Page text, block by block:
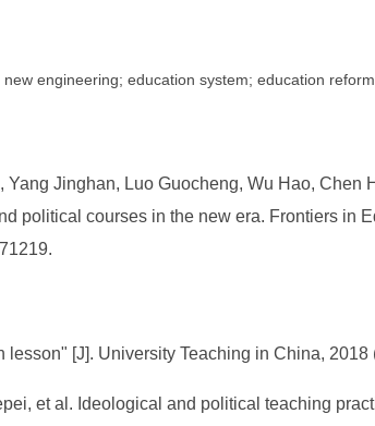
engineering; education system; education reform
Jinghan, Luo Guocheng, Wu Hao,
political courses in the new era. Frontiers in
lesson" [J]. University Teaching in China, 2018
et al. Ideological and political teaching